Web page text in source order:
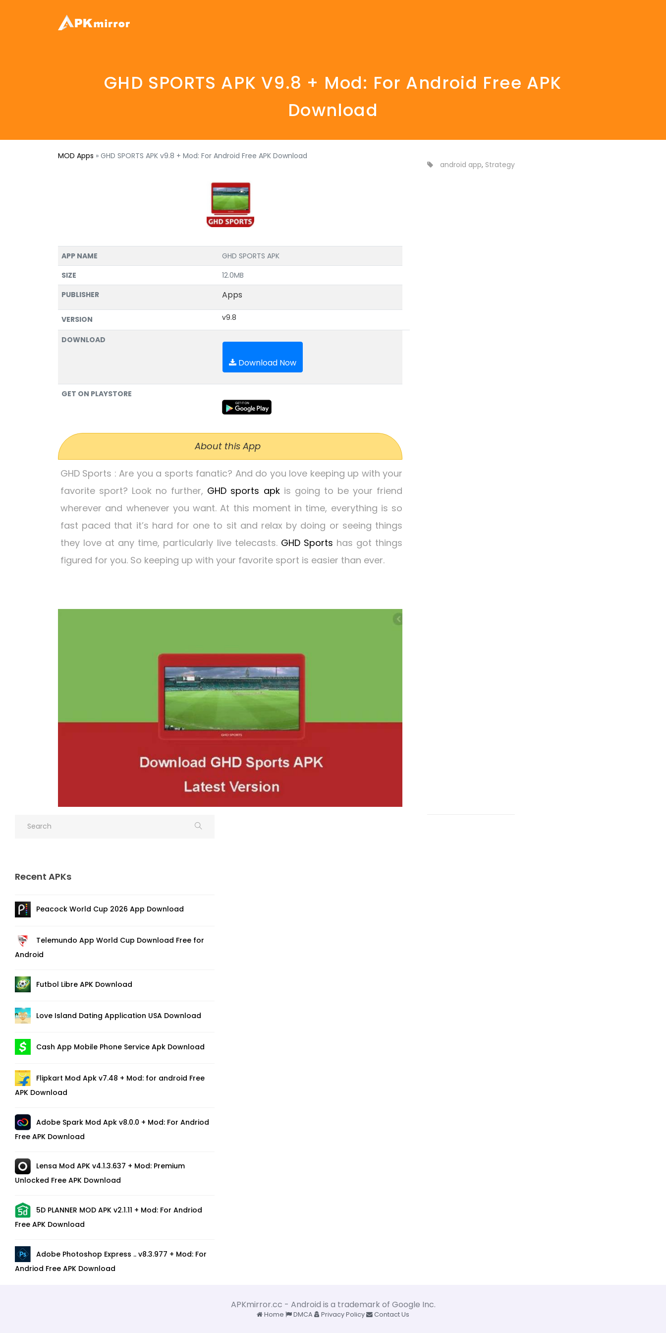
GHD SPORTS APK V9.8 + Mod: For Android Free APK
Download
MOD Apps » GHD SPORTS APK v9.8 + Mod: For Android Free APK Download
APP NAME
GHD SPORTS APK
SIZE
12.0MB
PUBLISHER
Apps
VERSION v9.8
DOWNLOAD
Download Now
GET ON PLAYSTORE
About this App
GHD Sports : Are you a sports fanatic? And do you love keeping up with your
favorite sport? Look no further, GHD sports apkis going to be your friend
wherever and whenever you want. At this moment in time, everything is so
fast paced that it’s hard for one to sit and relax by doing or seeing things
they love at any time, particularly live telecasts. GHD Sports has got things
figured for you. So keeping up with your favorite sport is easier than ever.
android app, Strategy
Recent APKs
Peacock World Cup 2026 App Download
Telemundo App World Cup Download Free for
Android
Futbol Libre APK Download
Love Island Dating Application USA Download
Cash App Mobile Phone Service Apk Download
Flipkart Mod Apk v7.48 + Mod: for android Free
APK Download
Adobe Spark Mod Apk v8.0.0 + Mod: For Andriod
Free APK Download
Lensa Mod APK v4.1.3.637 + Mod: Premium
Unlocked Free APK Download
5D PLANNER MOD APK v2.1.11 + Mod: For Andriod
Free APK Download
Adobe Photoshop Express .. v8.3.977 + Mod: For
Andriod Free APK Download
APKmirror.cc - Android is a trademark of Google Inc.
Home DMCA Privacy Policy Contact Us